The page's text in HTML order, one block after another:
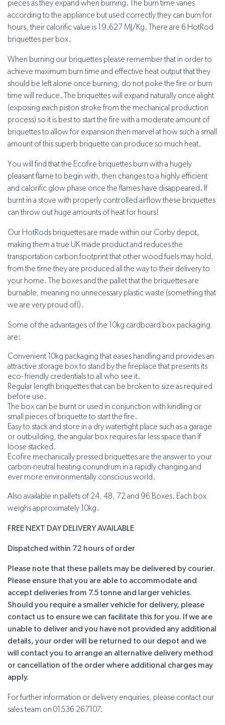
pieces as they expand when burning. The burn time varies
according to the appliance but used correctly they can burn for
hours, their calorific value is 19.627 MJ/Kg. There are 6 HotRod
briquettes per box.
When burning our briquettes please remember that in order to
achieve maximum burn time and effective heat output that they
should be left alone once burning, do not poke the fire or burn
time will reduce. The briquettes will expand naturally once alight
(exposing each piston stroke from the mechanical production
process) so it is best to start the fire with a moderate amount of
briquettes to allow for expansion then marvel at how such a small
amount of this superb briquette can produce so much heat.
You will find that the Ecofire briquettes burn with a hugely
pleasant flame to begin with, then changes to a highly efficient
and calorific glow phase once the flames have disappeared. If
burnt in a stove with properly controlled airflow these briquettes
can throw out huge amounts of heat for hours!
Our HotRods briquettes are made within our Corby depot,
making them a true UK made product and reduces the
transportation carbon footprint that other wood fuels may hold,
from the time they are produced all the way to their delivery to
your home. The boxes and the pallet that the briquettes are
burnable, meaning no unnecessary plastic waste (something that
we are very proud of!).
Some of the advantages of the 10kg cardboard box packaging
are:
Convenient 10kg packaging that eases handling and provides an
attractive storage box to stand by the fireplace that presents its
eco- friendly credentials to all who see it.
Regular length briquettes that can be broken to size as required
before use.
The box can be burnt or used in conjunction with kindling or
small pieces of briquette to start the fire.
Easy to stack and store in a dry watertight place such as a garage
or outbuilding, the angular box requires far less space than if
loose stacked.
Ecofire mechanically pressed briquettes are the answer to your
carbon-neutral heating conundrum in a rapidly changing and
ever more environmentally conscious world.
Also available in pallets of 24, 48, 72 and 96 Boxes. Each box
weighs approximately 10kg.
FREE NEXT DAY DELIVERY AVAILABLE
Dispatched within 72 hours of order
Please note that these pallets may be delivered by courier.
Please ensure that you are able to accommodate and
accept deliveries from 7.5 tonne and larger vehicles.
Should you require a smaller vehicle for delivery, please
contact us to ensure we can facilitate this for you. If we are
unable to deliver and you have not provided any additional
details, your order will be returned to our depot and we
will contact you to arrange an alternative delivery method
or cancellation of the order where additional charges may
apply.
For further information or delivery enquiries, please contact our
sales team on 01536 267107.